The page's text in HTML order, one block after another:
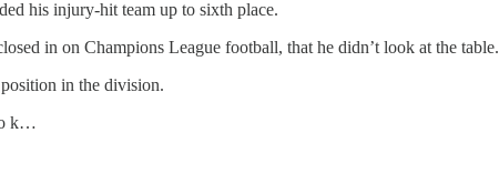
his injury-hit team up to sixth place.
in on Champions League football, that he didn’t look at the table.
in the division.
k…